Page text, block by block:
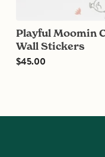
Playful Moomin Characters
Wall Stickers
$45.00